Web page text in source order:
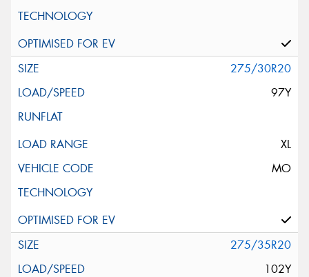
275/30R20
97Y
XL
MO
275/35R20
102Y